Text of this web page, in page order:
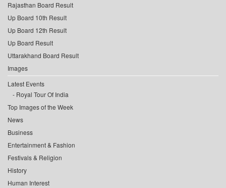
Rajasthan Board Result
Up Board 10th Result
Up Board 12th Result
Up Board Result
Uttarakhand Board Result
Images
Latest Events
Royal Tour Of India
Top Images of the Week
News
Business
Entertainment & Fashion
Festivals & Religion
History
Human Interest